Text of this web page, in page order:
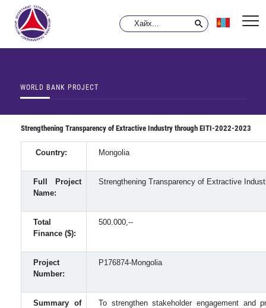
WORLD BANK PROJECT
Strengthening Transparency of Extractive Industry through EITI-2022-2023
Country: Mongolia
Full Project
Name:
Strengthening Transparency of Extractive
Total
Finance ($):
500.000,--
Project
Number:
P176874-Mongolia
Summary of
To strengthen stakeholder engagement and